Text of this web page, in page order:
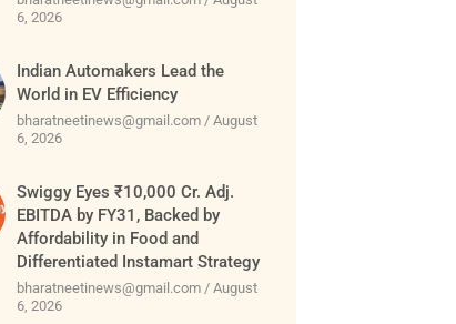
6, 2026
Indian Automakers Lead the
World in EV Efficiency
bharatneetinews@gmail.com August
6, 2026
Swiggy Eyes ₹10,000 Cr. Adj.
EBITDA by FY31, Backed by
Affordability in Food and
Differentiated Instamart Strategy
bharatneetinews@gmail.com August
6, 2026